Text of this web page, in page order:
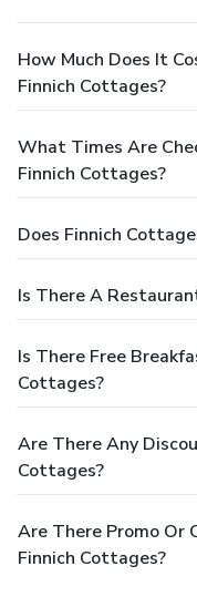
How Much Does It
Finnich Cottages?
What Times Are
Finnich Cottages?
Does Finnich
Is There A
Is There Free
Cottages?
Are There Any
Cottages?
Are There Promo Or
Finnich Cottages?